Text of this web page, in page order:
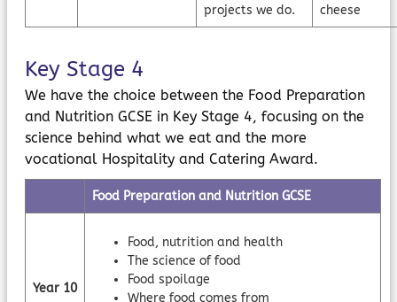
projects we do.
cheese
Key Stage 4
We have the choice between the Food Preparation
and Nutrition GCSE in Key Stage 4, focusing on the
science behind what we eat and the more
vocational Hospitality and Catering Award.
Food Preparation and Nutrition GCSE
Year 10
Food, nutrition and health
The science of food
Food spoilage
Where food comes from